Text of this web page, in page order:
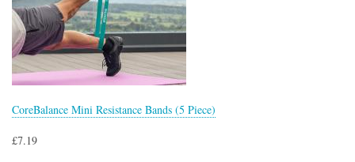
CoreBalance Mini Resistance Bands (5 Piece)
£7.19